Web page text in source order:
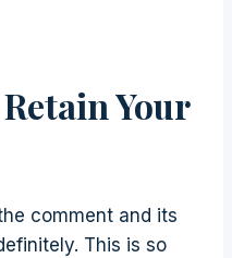
Your
comment and its
This is so